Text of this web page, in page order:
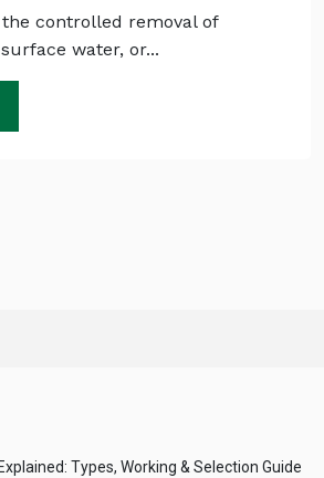
controlled removal of
water, or...
Types, Working & Selection Guide